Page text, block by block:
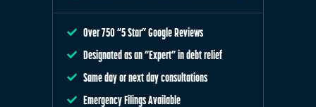
Over 750 “5 Star” Google Reviews
Designated as an “Expert” in debt relief
Same day or next day consultations
Emergency Filings Available